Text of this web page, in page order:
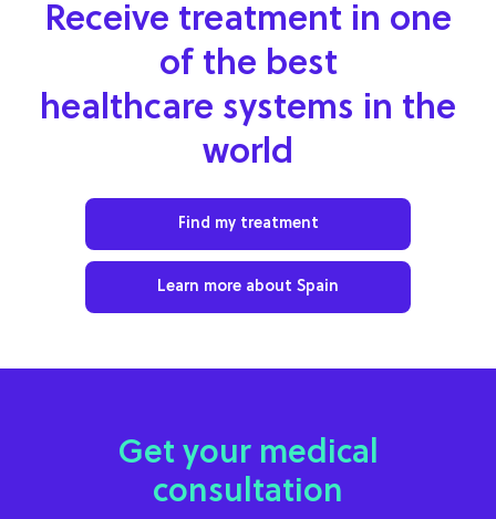
Receive treatment in one
of the best
healthcare systems in the
world
Find my treatment
Learn more about Spain
Get your medical
consultation